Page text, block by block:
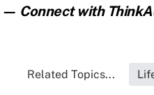
— Connect with
Related Topics...